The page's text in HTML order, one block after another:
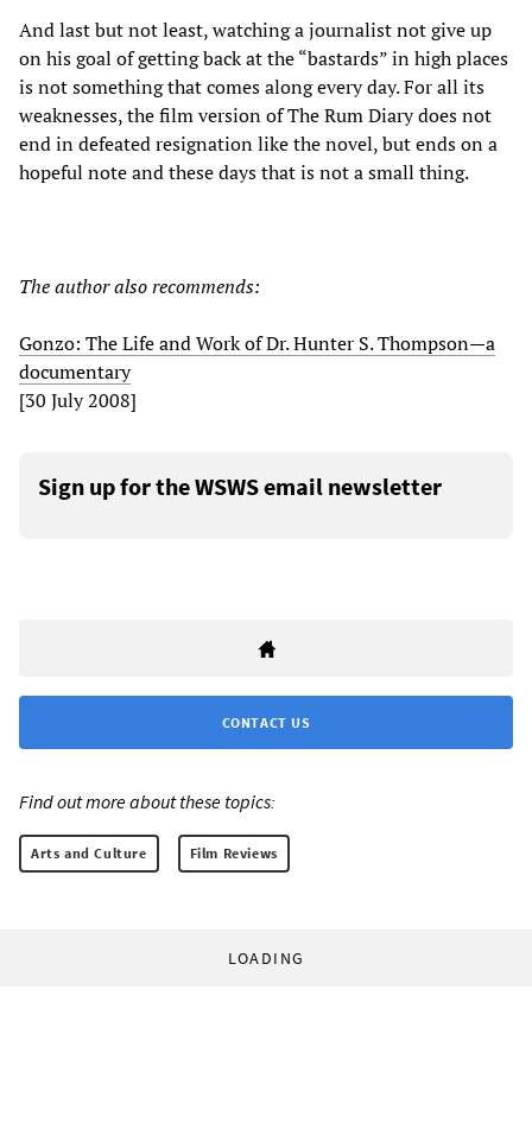
And last but not least, watching a journalist not give up
on his goal of getting back at the “bastards” in high places
is not something that comes along every day. For all its
weaknesses, the film version of The Rum Diary does not
end in defeated resignation like the novel, but ends on a
hopeful note and these days that is not a small thing.
The author also recommends:
Gonzo: The Life and Work of Dr. Hunter S. Thompson—a
documentary
[30 July 2008]
Sign up for the WSWS email newsletter
CONTACT US
Find out more about these topics:
Arts and Culture Film Reviews
LOADING